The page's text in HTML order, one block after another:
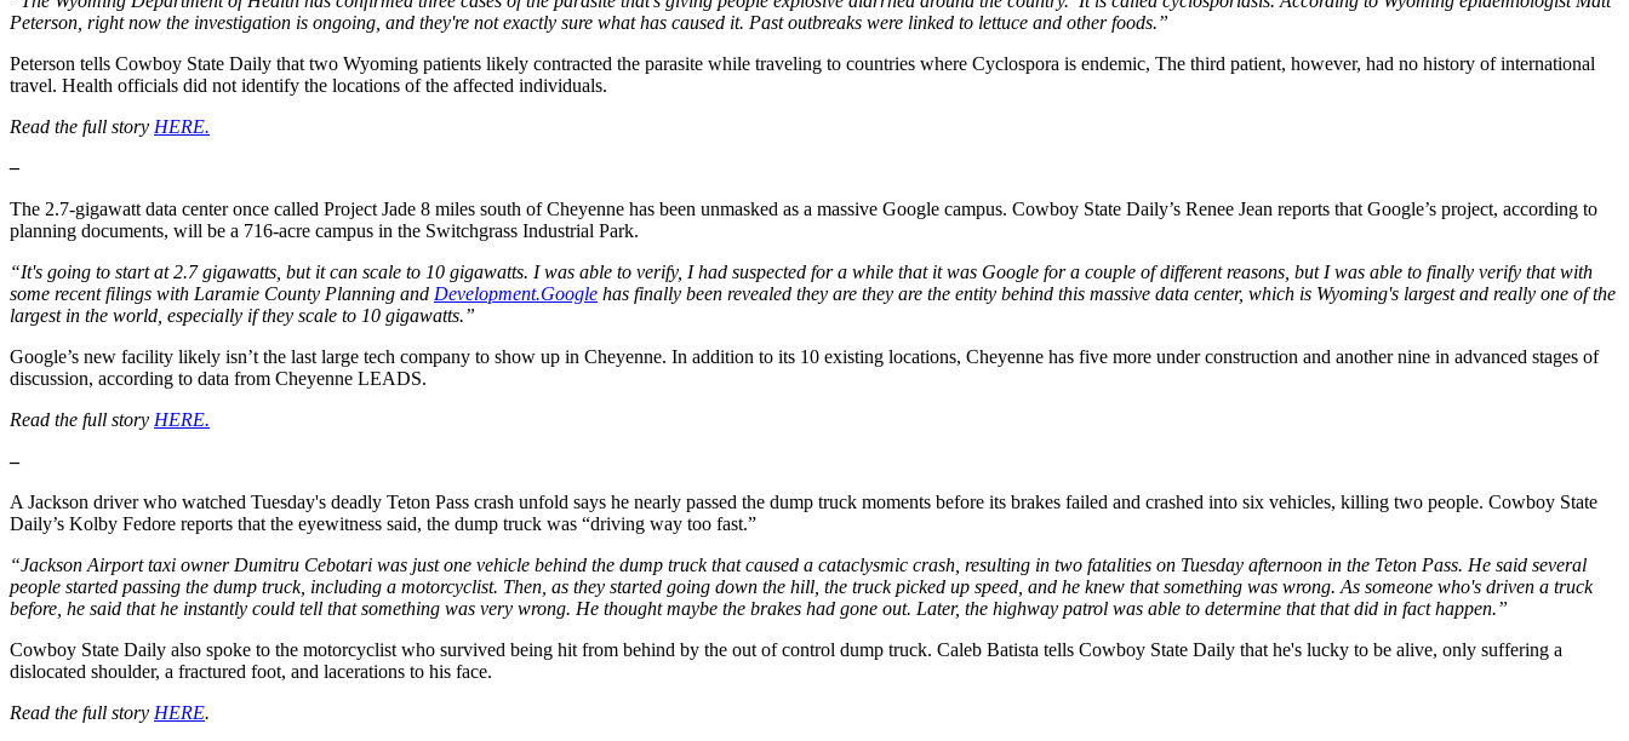
Peterson, right now the investigation is ongoing, and they're not exactly sure what has caused it. Past outbreaks were linked to lettuce and other foods.”
Peterson tells Cowboy State Daily that two Wyoming patients likely contracted the parasite while traveling to countries where Cyclospora is endemic, The third patient, however, had no history of international
travel. Health officials did not identify the locations of the affected individuals.
Read the full story HERE.
–
The 2.7-gigawatt data center once called Project Jade 8 miles south of Cheyenne has been unmasked as a massive Google campus. Cowboy State Daily’s Renee Jean reports that Google’s project, according to
planning documents, will be a 716-acre campus in the Switchgrass Industrial Park.
“It's going to start at 2.7 gigawatts, but it can scale to 10 gigawatts. I was able to verify, I had suspected for a while that it was Google for a couple of different reasons, but I was able to finally verify that with
some recent filings with Laramie County Planning and Development.Google has finally been revealed they are they are the entity behind this massive data center, which is Wyoming's largest and really one of the
largest in the world, especially if they scale to 10 gigawatts.”
Google’s new facility likely isn’t the last large tech company to show up in Cheyenne. In addition to its 10 existing locations, Cheyenne has five more under construction and another nine in advanced stages of
discussion, according to data from Cheyenne LEADS.
Read the full story HERE.
–
A Jackson driver who watched Tuesday's deadly Teton Pass crash unfold says he nearly passed the dump truck moments before its brakes failed and crashed into six vehicles, killing two people. Cowboy State
Daily’s Kolby Fedore reports that the eyewitness said, the dump truck was “driving way too fast.”
“Jackson Airport taxi owner Dumitru Cebotari was just one vehicle behind the dump truck that caused a cataclysmic crash, resulting in two fatalities on Tuesday afternoon in the Teton Pass. He said several
people started passing the dump truck, including a motorcyclist. Then, as they started going down the hill, the truck picked up speed, and he knew that something was wrong. As someone who's driven a truck
before, he said that he instantly could tell that something was very wrong. He thought maybe the brakes had gone out. Later, the highway patrol was able to determine that that did in fact happen.”
Cowboy State Daily also spoke to the motorcyclist who survived being hit from behind by the out of control dump truck. Caleb Batista tells Cowboy State Daily that he's lucky to be alive, only suffering a
dislocated shoulder, a fractured foot, and lacerations to his face.
Read the full story HERE.